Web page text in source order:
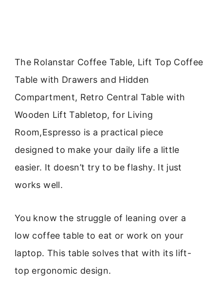
The Rolanstar Coffee Table, Lift Top Coffee
Table with Drawers and Hidden
Compartment, Retro Central Table with
Wooden Lift Tabletop, for Living
Room,Espresso is a practical piece
designed to make your daily life a little
easier. It doesn’t try to be flashy. It just
works well.
You know the struggle of leaning over a
low coffee table to eat or work on your
laptop. This table solves that with its lift-
top ergonomic design.